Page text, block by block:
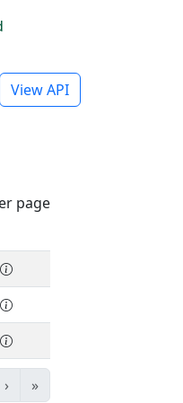
View API
page
› »